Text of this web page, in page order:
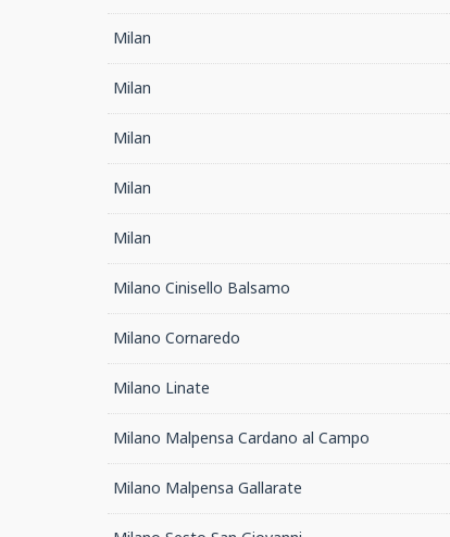
Milan
Milan
Milan
Milan
Milan
Milano Cinisello Balsamo
Milano Cornaredo
Milano Linate
Milano Malpensa Cardano al Campo
Milano Malpensa Gallarate